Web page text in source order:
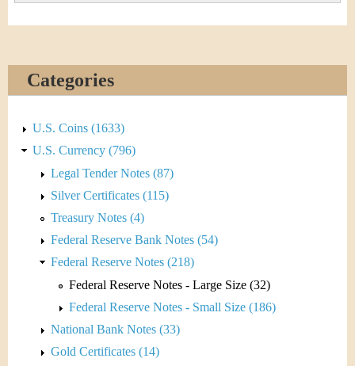
Categories
U.S. Coins (1633)
U.S. Currency (796)
Legal Tender Notes (87)
Silver Certificates (115)
Treasury Notes (4)
Federal Reserve Bank Notes (54)
Federal Reserve Notes (218)
Federal Reserve Notes - Large Size (32)
Federal Reserve Notes - Small Size (186)
National Bank Notes (33)
Gold Certificates (14)